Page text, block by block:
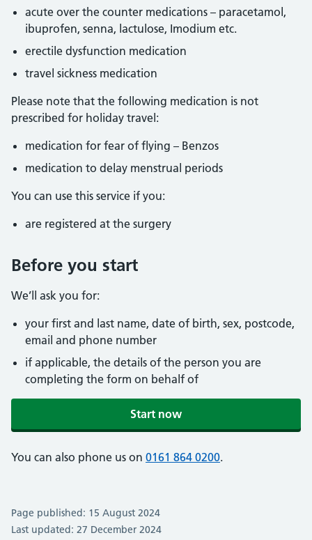
acute over the counter medications – paracetamol,
ibuprofen, senna, lactulose, Imodium etc.
erectile dysfunction medication
travel sickness medication
Please note that the following medication is not
prescribed for holiday travel:
medication for fear of flying – Benzos
medication to delay menstrual periods
You can use this service if you:
are registered at the surgery
Before you start
We’ll ask you for:
your first and last name, date of birth, sex, postcode,
email and phone number
if applicable, the details of the person you are
completing the form on behalf of
Start now
You can also phone us on 0161 864 0200.
Page published: 15 August 2024
Last updated: 27 December 2024